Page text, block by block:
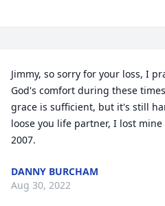
Jimmy, so sorry for your loss, I
God's comfort during these
grace is sufficient, but it's still
loose you life partner, I lost mine
2007.
DANNY BURCHAM
Aug 30, 2022